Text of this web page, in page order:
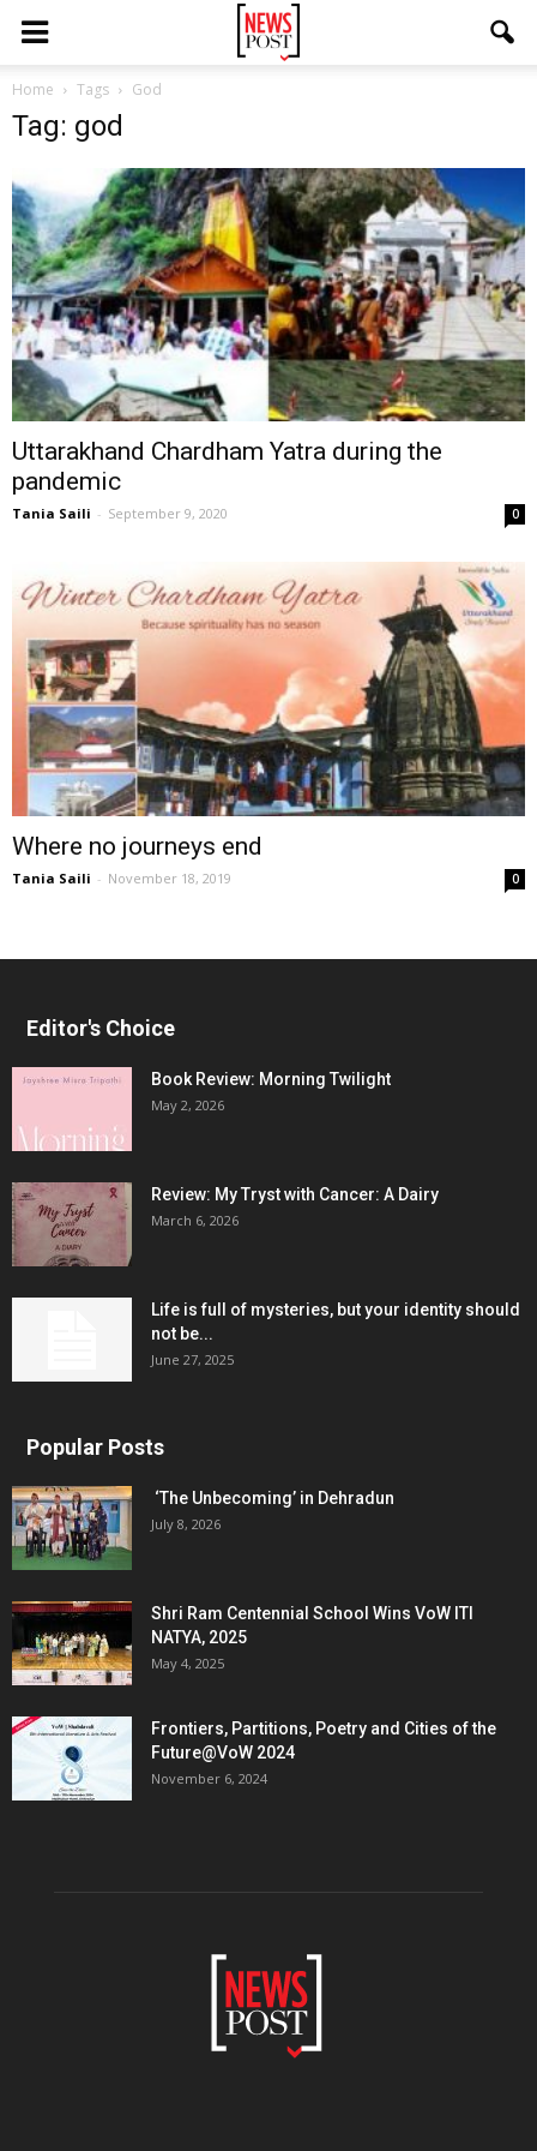
Home Tags God
Tag: god
Uttarakhand Chardham Yatra during the
pandemic
Tania Saili - September 9, 2020 0
Where no journeys end
Tania Saili - November 18, 2019 0
Editor's Choice
Book Review: Morning Twilight
May 2, 2026
Review: My Tryst with Cancer: A Dairy
March 6, 2026
Life is full of mysteries, but your identity should
not be...
June 27, 2025
Popular Posts
‘The Unbecoming’ in Dehradun
July 8, 2026
Shri Ram Centennial School Wins VoW ITI
NATYA, 2025
May 4, 2025
Frontiers, Partitions, Poetry and Cities of the
Future@VoW 2024
November 6, 2024